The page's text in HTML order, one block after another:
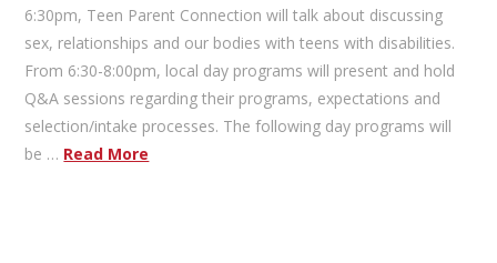
6:30pm, Teen Parent Connection will talk about discussing
sex, relationships and our bodies with teens with disabilities.
From 6:30-8:00pm, local day programs will present and hold
Q&A sessions regarding their programs, expectations and
selection/intake processes. The following day programs will
be … Read More